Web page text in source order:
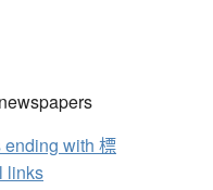
ending with 標
links